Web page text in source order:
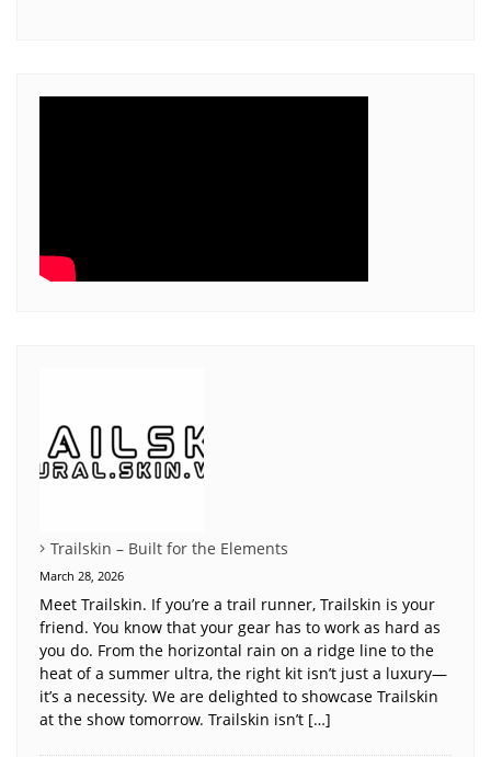
Trailskin – Built for the Elements
March 28, 2026
Meet Trailskin. If you’re a trail runner, Trailskin is your
friend. You know that your gear has to work as hard as
you do. From the horizontal rain on a ridge line to the
heat of a summer ultra, the right kit isn’t just a luxury—
it’s a necessity. We are delighted to showcase Trailskin
at the show tomorrow. Trailskin isn’t […]